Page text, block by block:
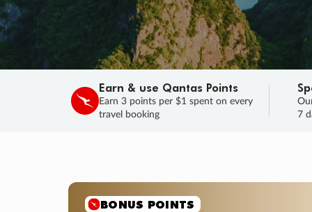
Earn & use Qantas Points
Earn 3 points per $1 spent on every
travel booking
7
SALE